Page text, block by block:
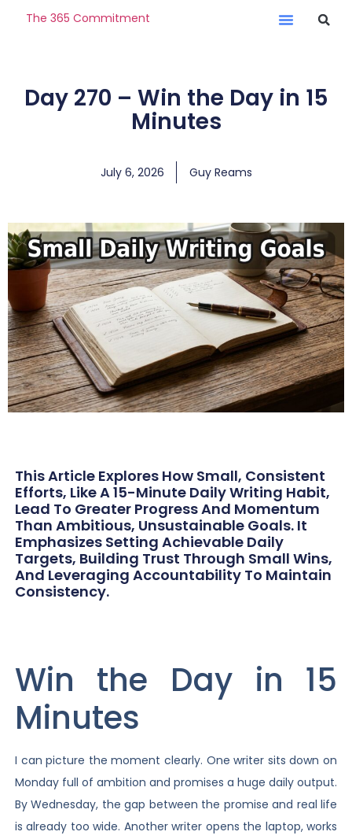
The 365 Commitment
Day 270 – Win the Day in 15
Minutes
July 6, 2026 Guy Reams
This Article Explores How Small, Consistent
Efforts, Like A 15-Minute Daily Writing Habit,
Lead To Greater Progress And Momentum
Than Ambitious, Unsustainable Goals. It
Emphasizes Setting Achievable Daily
Targets, Building Trust Through Small Wins,
And Leveraging Accountability To Maintain
Consistency.
Win the Day in 15
Minutes
I can picture the moment clearly. One writer sits down on
Monday full of ambition and promises a huge daily output.
By Wednesday, the gap between the promise and real life
is already too wide. Another writer opens the laptop, works